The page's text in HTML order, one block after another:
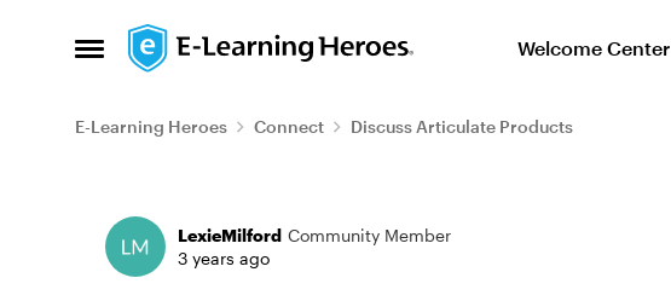
Open Side Menu
Skip to content Welcome Center
E-Learning Heroes Connect Discuss Articulate Products
Forum Discussion
LexieMilford Community Member
3 years ago